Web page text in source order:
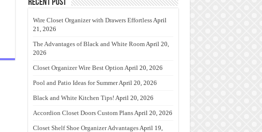
Recent Post
Wire Closet Organizer with Drawers EffortlessApril
21, 2026
The Advantages of Black and White RoomApril 20,
2026
Closet Organizer Wire Best Option April 20, 2026
Pool and Patio Ideas for SummerApril 20, 2026
Black and White Kitchen Tips! April 20, 2026
Accordion Closet Doors Custom PlansApril 20, 2026
Closet Shelf Shoe Organizer AdvantagesApril 19,